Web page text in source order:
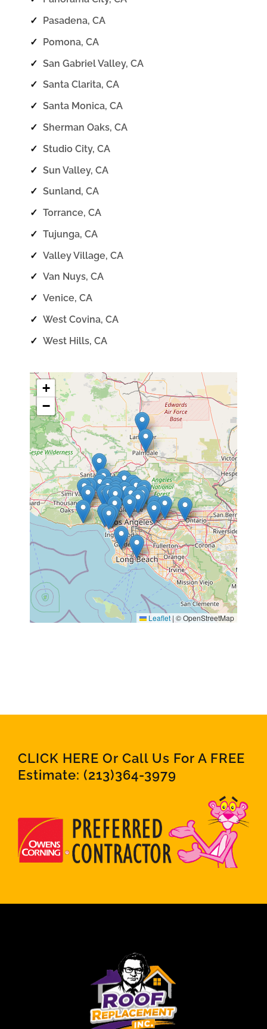
✓ Pasadena, CA
✓ Pomona, CA
✓ San Gabriel Valley, CA
✓ Santa Clarita, CA
✓ Santa Monica, CA
✓ Sherman Oaks, CA
✓ Studio City, CA
✓ Sun Valley, CA
✓ Sunland, CA
✓ Torrance, CA
✓ Tujunga, CA
✓ Valley Village, CA
✓ Van Nuys, CA
✓ Venice, CA
✓ West Covina, CA
✓ West Hills, CA
+
−
Leaflet | © OpenStreetMap
CLICK HERE Or Call Us For A FREE
Estimate: (213)364-3979